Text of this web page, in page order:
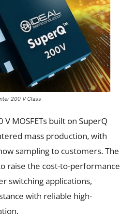
200 V Class
MOSFETs built on SuperQ
mass production, with
sampling to customers. The
raise the cost-to-performance
switching applications,
with reliable high-